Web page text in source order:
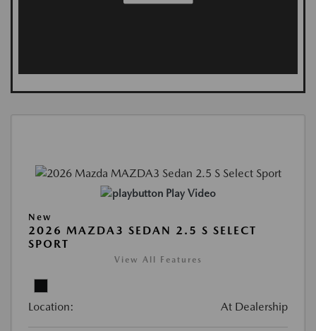
Play Video
New
2026 MAZDA3 SEDAN 2.5 S SELECT
SPORT
View All Features
Location: At Dealership